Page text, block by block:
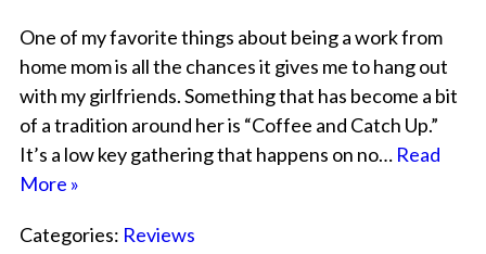
One of my favorite things about being a work from
home mom is all the chances it gives me to hang out
with my girlfriends. Something that has become a bit
of a tradition around her is “Coffee and Catch Up.”
It’s a low key gathering that happens on no… Read
More »
Categories: Reviews